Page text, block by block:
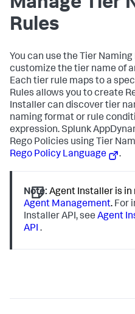
Rules
You can use the Tier
customize the tier name of
Each tier rule maps to a
Rules allows you to create
Installer can discover tier
naming format or rule
expression.Splunk
Rego Policies using Tier
Rego Policy Language
.
Note: Agent Installer is in
Agent Management. For
Installer API, seeAgent
API .